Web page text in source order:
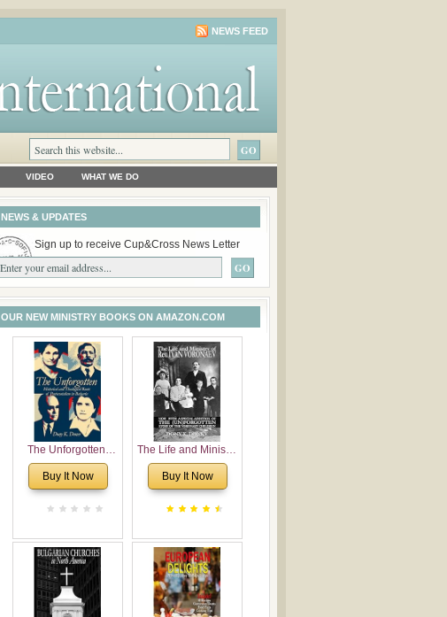
NEWS FEED
VIDEO WHAT WE DO
NEWS & UPDATES
Sign up to receive Cup&Cross News Letter
OUR NEW MINISTRY BOOKS ON AMAZON.COM
The Unforgotten:
Historical and
Theological Roots of
Buy It Now
The Life and Ministry
of Rev. Ivan
Voronaev: Now with
Voronaev children
Buy It Now